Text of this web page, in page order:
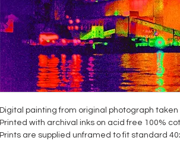
Digital painting from original photograph taken
Printed with archival inks on acid free 100%
Prints are supplied unframed to fit standard